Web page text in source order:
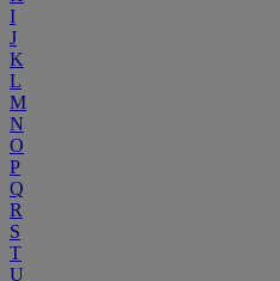
I
J
K
L
M
N
O
P
Q
R
S
T
U